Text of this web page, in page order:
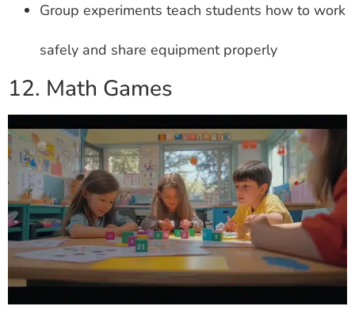
Group experiments teach students how to work
safely and share equipment properly
12. Math Games